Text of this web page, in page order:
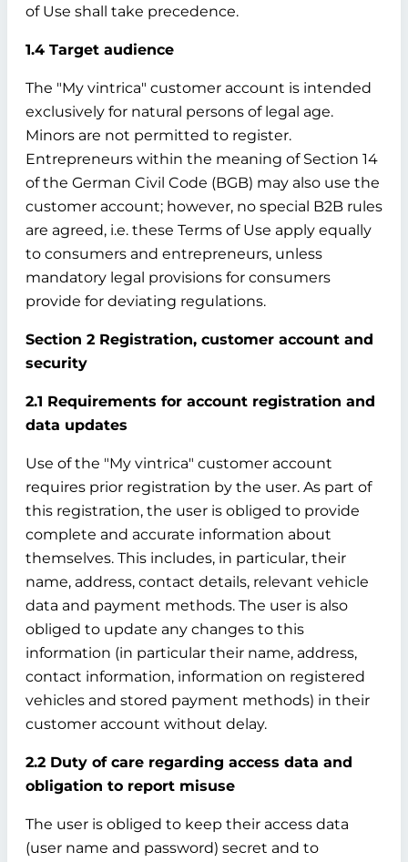
of Use shall take precedence.
1.4 Target audience
The "My vintrica" customer account is intended
exclusively for natural persons of legal age.
Minors are not permitted to register.
Entrepreneurs within the meaning of Section 14
of the German Civil Code (BGB) may also use the
customer account; however, no special B2B rules
are agreed, i.e. these Terms of Use apply equally
to consumers and entrepreneurs, unless
mandatory legal provisions for consumers
provide for deviating regulations.
Section 2 Registration, customer account and
security
2.1 Requirements for account registration and
data updates
Use of the "My vintrica" customer account
requires prior registration by the user. As part of
this registration, the user is obliged to provide
complete and accurate information about
themselves. This includes, in particular, their
name, address, contact details, relevant vehicle
data and payment methods. The user is also
obliged to update any changes to this
information (in particular their name, address,
contact information, information on registered
vehicles and stored payment methods) in their
customer account without delay.
2.2 Duty of care regarding access data and
obligation to report misuse
The user is obliged to keep their access data
(user name and password) secret and to